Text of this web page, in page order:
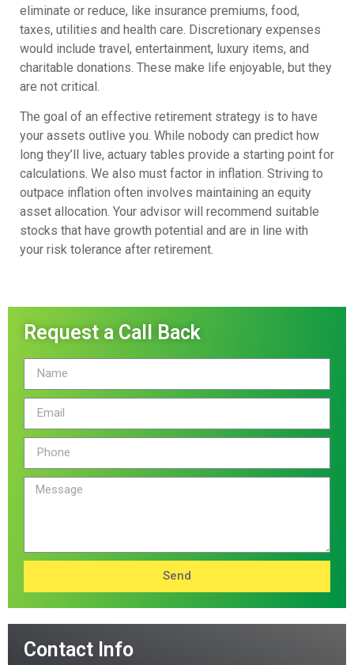
eliminate or reduce, like insurance premiums, food,
taxes, utilities and health care. Discretionary expenses
would include travel, entertainment, luxury items, and
charitable donations. These make life enjoyable, but they
are not critical.
The goal of an effective retirement strategy is to have
your assets outlive you. While nobody can predict how
long they’ll live, actuary tables provide a starting point for
calculations. We also must factor in inflation. Striving to
outpace inflation often involves maintaining an equity
asset allocation. Your advisor will recommend suitable
stocks that have growth potential and are in line with
your risk tolerance after retirement.
Request a Call Back
Send
Contact Info